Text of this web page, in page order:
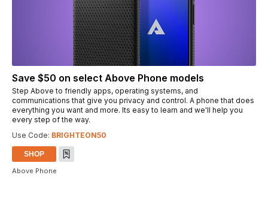
Save $50 on select Above Phone models
Step Above to friendly apps, operating systems, and
communications that give you privacy and control. A phone that does
everything you want and more. Its easy to learn and we'll help you
every step of the way.
Use Code: BRIGHTEON50
SHOP
Above Phone